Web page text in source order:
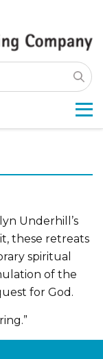
Underhill’s
these retreats
spiritual
of the
for God.